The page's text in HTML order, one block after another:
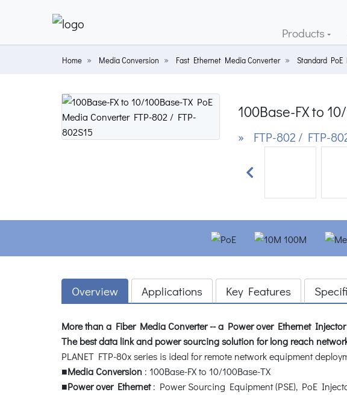
Products
Home Media Conversion Fast Ethernet Media Converter Standard PoE
100Base-FX to
» FTP-802 / FTP-
Previous
Overview Applications Key Features
More than a Fiber Media Converter -- a Power over Ethernet
The best data link and power sourcing solution for long reach
PLANET FTP-80x series is ideal for remote network equipment
■Media Conversion : 100Base-FX to 10/100Base-TX
■Power over Ethernet: Power Sourcing Equipment (PSE), PoE